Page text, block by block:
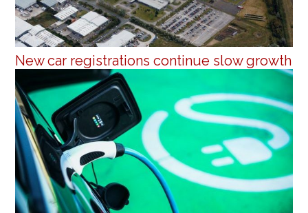
New car registrations continue slow growth